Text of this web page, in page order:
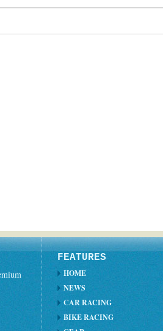
FEATURES
HOME
NEWS
CAR RACING
BIKE RACING